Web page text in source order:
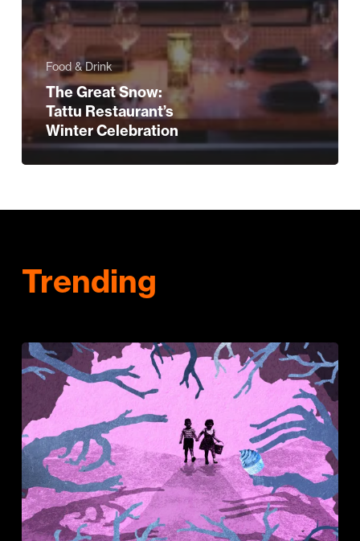
Food & Drink
The Great Snow:
Tattu Restaurant’s
Winter Celebration
Trending